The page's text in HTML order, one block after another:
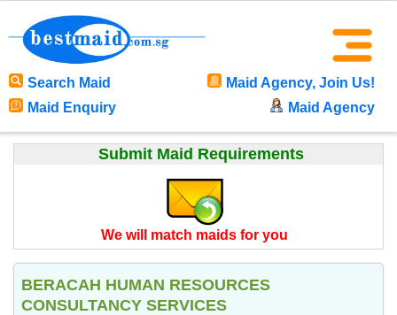
Search Maid
Maid Agency, Join Us!
Maid Enquiry
Maid Agency
Submit Maid Requirements
We will match maids for you
BERACAH HUMAN RESOURCES
CONSULTANCY SERVICES